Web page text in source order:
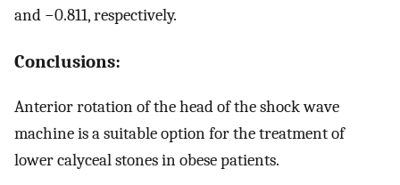
and −0.811, respectively.
Conclusions:
Anterior rotation of the head of the shock wave
machine is a suitable option for the treatment of
lower calyceal stones in obese patients.